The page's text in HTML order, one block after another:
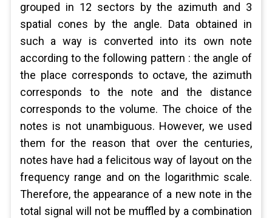
grouped in 12 sectors by the azimuth and 3
spatial cones by the angle. Data obtained in
such a way is converted into its own note
according to the following pattern : the angle of
the place corresponds to octave, the azimuth
corresponds to the note and the distance
corresponds to the volume. The choice of the
notes is not unambiguous. However, we used
them for the reason that over the centuries,
notes have had a felicitous way of layout on the
frequency range and on the logarithmic scale.
Therefore, the appearance of a new note in the
total signal will not be muffled by a combination